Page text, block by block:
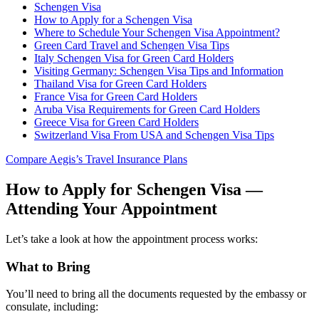
Schengen Visa
How to Apply for a Schengen Visa
Where to Schedule Your Schengen Visa Appointment?
Green Card Travel and Schengen Visa Tips
Italy Schengen Visa for Green Card Holders
Visiting Germany: Schengen Visa Tips and Information
Thailand Visa for Green Card Holders
France Visa for Green Card Holders
Aruba Visa Requirements for Green Card Holders
Greece Visa for Green Card Holders
Switzerland Visa From USA and Schengen Visa Tips
Compare Aegis’s Travel Insurance Plans
How to Apply for Schengen Visa —
Attending Your Appointment
Let’s take a look at how the appointment process works:
What to Bring
You’ll need to bring all the documents requested by the embassy or
consulate, including: